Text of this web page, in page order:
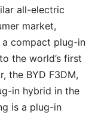
all-electric
market,
a compact plug-in
the world’s first
the BYD F3DM,
in hybrid in the
is a plug-in